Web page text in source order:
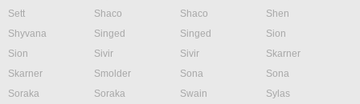
Sett
Shaco Shaco
Shen
Shyvana
Singed Singed
Sion
Sion
Sivir Sivir
Skarner
Skarner
Smolder Sona
Sona
Soraka
Soraka Swain
Sylas